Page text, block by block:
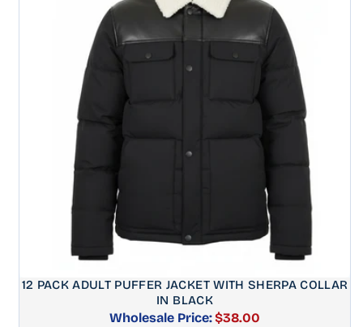
12 PACK ADULT PUFFER JACKET WITH SHERPA COLLAR
IN BLACK
Wholesale Price:$38.00